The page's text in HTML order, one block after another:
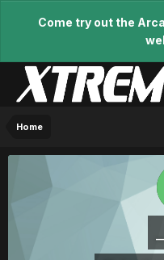
Come try out the
Home